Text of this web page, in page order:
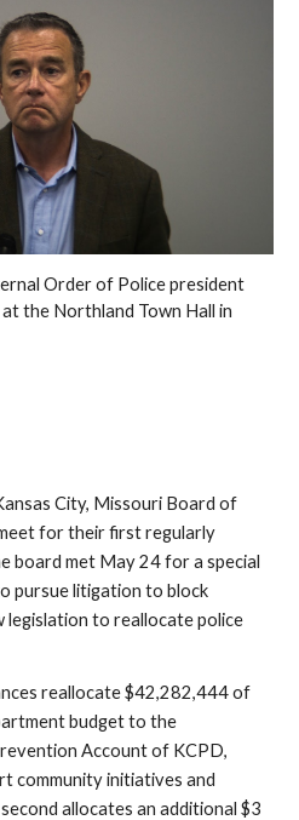
Order of Police president
the Northland Town Hall in
City, Missouri Board of
for their first regularly
board met May 24 for a special
pursue litigation to block
legislation to reallocate police
reallocate $42,282,444 of
budget to the
Account of KCPD,
community initiatives and
allocates an additional $3